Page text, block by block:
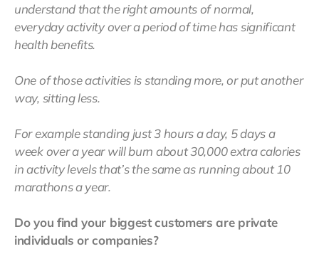
understand that the right amounts of normal,
everyday activity over a period of time has significant
health benefits.
One of those activities is standing more, or put another
way, sitting less.
For example standing just 3 hours a day, 5 days a
week over a year will burn about 30,000 extra calories
in activity levels that’s the same as running about 10
marathons a year.
Do you find your biggest customers are private
individuals or companies?